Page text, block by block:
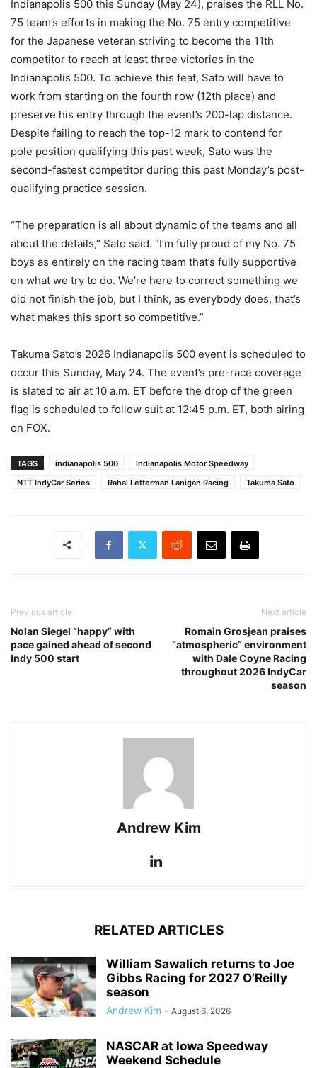
Indianapolis 500 this Sunday (May 24), praises the RLL No.
75 team’s efforts in making the No. 75 entry competitive
for the Japanese veteran striving to become the 11th
competitor to reach at least three victories in the
Indianapolis 500. To achieve this feat, Sato will have to
work from starting on the fourth row (12th place) and
preserve his entry through the event’s 200-lap distance.
Despite failing to reach the top-12 mark to contend for
pole position qualifying this past week, Sato was the
second-fastest competitor during this past Monday’s post-
qualifying practice session.
“The preparation is all about dynamic of the teams and all
about the details,” Sato said. “I’m fully proud of my No. 75
boys as entirely on the racing team that’s fully supportive
on what we try to do. We’re here to correct something we
did not finish the job, but I think, as everybody does, that’s
what makes this sport so competitive.”
Takuma Sato’s 2026 Indianapolis 500 event is scheduled to
occur this Sunday, May 24. The event’s pre-race coverage
is slated to air at 10 a.m. ET before the drop of the green
flag is scheduled to follow suit at 12:45 p.m. ET, both airing
on FOX.
TAGS indianapolis 500
Indianapolis Motor Speedway
NTT IndyCar Series
Rahal Letterman Lanigan Racing Takuma Sato
Previous article
Nolan Siegel “happy” with
pace gained ahead of second
Indy 500 start
Next article
Romain Grosjean praises
“atmospheric” environment
with Dale Coyne Racing
throughout 2026 IndyCar
season
Andrew Kim
RELATED ARTICLES
William Sawalich returns to Joe
Gibbs Racing for 2027 O’Reilly
season
Andrew Kim - August 6, 2026
NASCAR at Iowa Speedway
Weekend Schedule